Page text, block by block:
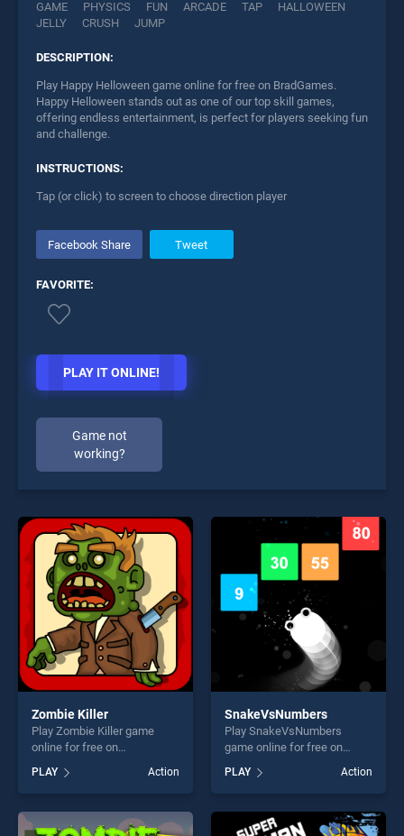
GAME
PHYSICS FUN ARCADE TAP
HALLOWEEN
JELLY
CRUSH JUMP
DESCRIPTION:
Play Happy Helloween game online for free on BradGames.
Happy Helloween stands out as one of our top skill games,
offering endless entertainment, is perfect for players seeking fun
and challenge.
INSTRUCTIONS:
Tap (or click) to screen to choose direction player
Facebook Share Tweet
FAVORITE:
PLAY IT ONLINE!
Game not
working?
Zombie Killer
Play Zombie Killer game
online for free on
stands out as one of our top
skill games, offering endless
entertainment, is perfect for
players seeking fun and
PLAY Action
SnakeVsNumbers
Play SnakeVsNumbers
game online for free on
SnakeVsNumbers stands
out as one of our top skill
games, offering endless
entertainment, is perfect for
PLAY Action